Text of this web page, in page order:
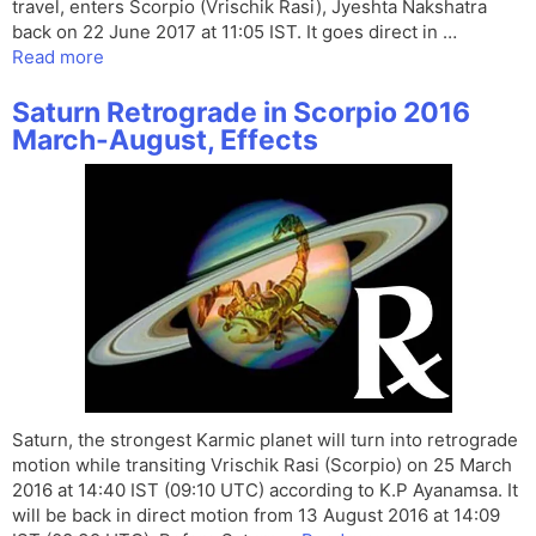
travel, enters Scorpio (Vrischik Rasi), Jyeshta Nakshatra
back on 22 June 2017 at 11:05 IST. It goes direct in …
Read more
Saturn Retrograde in Scorpio 2016
March-August, Effects
Saturn, the strongest Karmic planet will turn into retrograde
motion while transiting Vrischik Rasi (Scorpio) on 25 March
2016 at 14:40 IST (09:10 UTC) according to K.P Ayanamsa. It
will be back in direct motion from 13 August 2016 at 14:09